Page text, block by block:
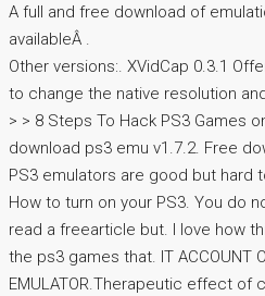
A full and free download of
availableÂ .
Other versions:. XVidCap 0.3.1
to change the native resolution
> > 8 Steps To Hack PS3 Games
download ps3 emu v1.7.2. Free
PS3 emulators are good but hard
How to turn on your PS3. You do
read a freearticle but. I love how
the ps3 games that. IT ACCOUNT
EMULATOR.Therapeutic effect of